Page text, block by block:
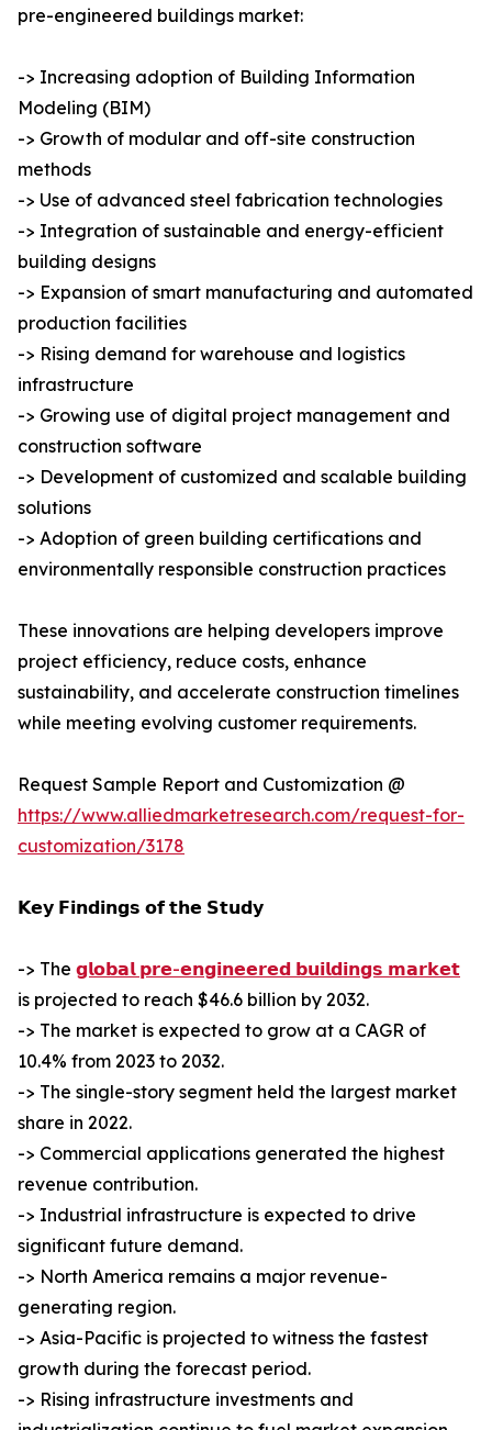
pre-engineered buildings market:
-> Increasing adoption of Building Information
Modeling (BIM)
-> Growth of modular and off-site construction
methods
-> Use of advanced steel fabrication technologies
-> Integration of sustainable and energy-efficient
building designs
-> Expansion of smart manufacturing and automated
production facilities
-> Rising demand for warehouse and logistics
infrastructure
-> Growing use of digital project management and
construction software
-> Development of customized and scalable building
solutions
-> Adoption of green building certifications and
environmentally responsible construction practices
These innovations are helping developers improve
project efficiency, reduce costs, enhance
sustainability, and accelerate construction timelines
while meeting evolving customer requirements.
Request Sample Report and Customization @
https://www.alliedmarketresearch.com/request-for-
customization/3178
𝗞𝗲𝘆 𝗙𝗶𝗻𝗱𝗶𝗻𝗴𝘀 𝗼𝗳 𝘁𝗵𝗲 𝗦𝘁𝘂𝗱𝘆
-> The 𝗴𝗹𝗼𝗯𝗮𝗹 𝗽𝗿𝗲-𝗲𝗻𝗴𝗶𝗻𝗲𝗲𝗿𝗲𝗱 𝗯𝘂𝗶𝗹𝗱𝗶𝗻𝗴𝘀 𝗺𝗮𝗿𝗸𝗲𝘁
is projected to reach $46.6 billion by 2032.
-> The market is expected to grow at a CAGR of
10.4% from 2023 to 2032.
-> The single-story segment held the largest market
share in 2022.
-> Commercial applications generated the highest
revenue contribution.
-> Industrial infrastructure is expected to drive
significant future demand.
-> North America remains a major revenue-
generating region.
-> Asia-Pacific is projected to witness the fastest
growth during the forecast period.
-> Rising infrastructure investments and